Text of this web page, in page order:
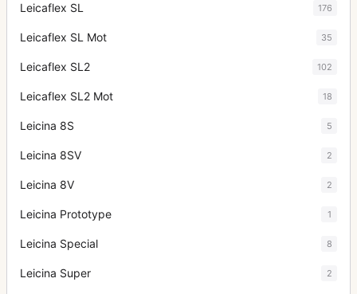
Leicaflex SL 176
Leicaflex SL Mot 35
Leicaflex SL2 102
Leicaflex SL2 Mot 18
Leicina 8S 5
Leicina 8SV 2
Leicina 8V 2
Leicina Prototype 1
Leicina Special 8
Leicina Super 2